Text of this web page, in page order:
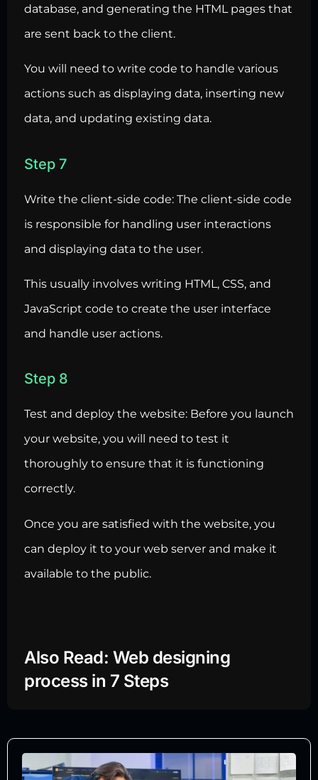
database, and generating the HTML pages that
are sent back to the client.
You will need to write code to handle various
actions such as displaying data, inserting new
data, and updating existing data.
Step 7
Write the client-side code: The client-side code
is responsible for handling user interactions
and displaying data to the user.
This usually involves writing HTML, CSS, and
JavaScript code to create the user interface
and handle user actions.
Step 8
Test and deploy the website: Before you launch
your website, you will need to test it
thoroughly to ensure that it is functioning
correctly.
Once you are satisfied with the website, you
can deploy it to your web server and make it
available to the public.
Also Read: Web designing
process in 7 Steps